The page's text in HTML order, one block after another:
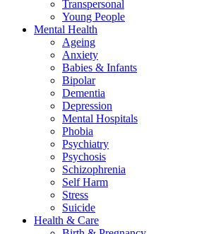
Transpersonal
Young People
Mental Health
Ageing
Anxiety
Babies & Infants
Bipolar
Dementia
Depression
Mental Hospitals
Phobia
Psychiatry
Psychosis
Schizophrenia
Self Harm
Stress
Suicide
Health & Care